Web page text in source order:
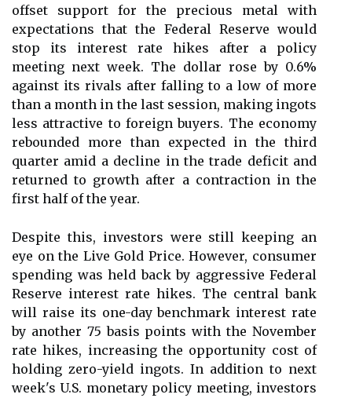
offset support for the precious metal with
expectations that the Federal Reserve would
stop its interest rate hikes after a policy
meeting next week. The dollar rose by 0.6%
against its rivals after falling to a low of more
than a month in the last session, making ingots
less attractive to foreign buyers. The economy
rebounded more than expected in the third
quarter amid a decline in the trade deficit and
returned to growth after a contraction in the
first half of the year.
Despite this, investors were still keeping an
eye on the Live Gold Price. However, consumer
spending was held back by aggressive Federal
Reserve interest rate hikes. The central bank
will raise its one-day benchmark interest rate
by another 75 basis points with the November
rate hikes, increasing the opportunity cost of
holding zero-yield ingots. In addition to next
week's U.S. monetary policy meeting, investors